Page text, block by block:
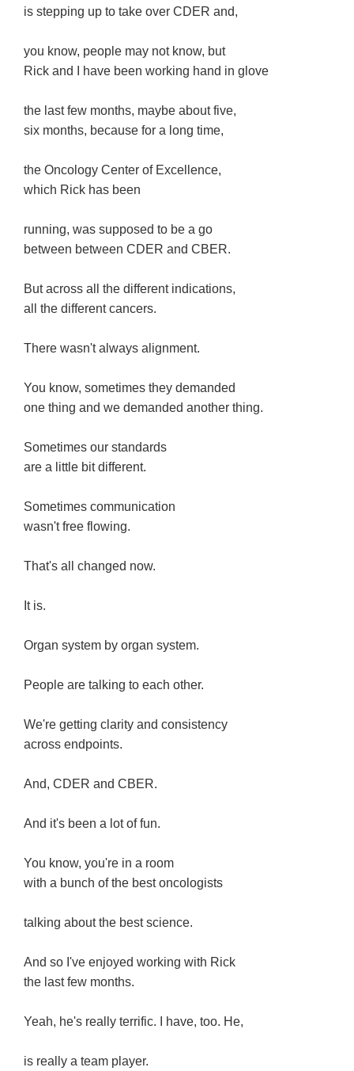
is stepping up to take over CDER and,
you know, people may not know, but
Rick and I have been working hand in glove
the last few months, maybe about five,
six months, because for a long time,
the Oncology Center of Excellence,
which Rick has been
running, was supposed to be a go
between between CDER and CBER.
But across all the different indications,
all the different cancers.
There wasn't always alignment.
You know, sometimes they demanded
one thing and we demanded another thing.
Sometimes our standards
are a little bit different.
Sometimes communication
wasn't free flowing.
That's all changed now.
It is.
Organ system by organ system.
People are talking to each other.
We're getting clarity and consistency
across endpoints.
And, CDER and CBER.
And it's been a lot of fun.
You know, you're in a room
with a bunch of the best oncologists
talking about the best science.
And so I've enjoyed working with Rick
the last few months.
Yeah, he's really terrific. I have, too. He,
is really a team player.